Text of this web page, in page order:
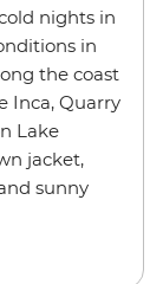
nights in
in
the coast
Inca, Quarry
Lake
jacket,
sunny